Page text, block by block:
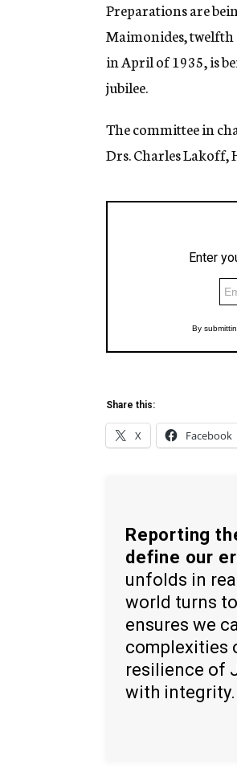
Preparations are
Maimonides, twelfth
in April of 1935, is
jubilee.
The committee in
Drs. Charles Lakoff,
Share this:
X Facebook
Reporting
define our
unfolds in
world turns
ensures we
complexities
resilience of
with integrity.